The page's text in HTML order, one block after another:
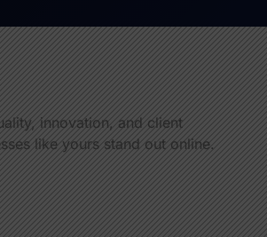
innovation, and client
like yours stand out online.